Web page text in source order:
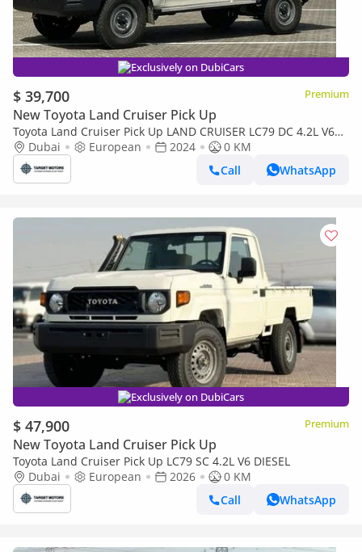
Exclusively on DubiCars
$ 39,700 Premium
New Toyota Land Cruiser Pick Up
Toyota Land Cruiser Pick Up LAND CRUISER LC79 DC 4.2L V6
DIESEL MT
Dubai European 2024
0 KM
Call
WhatsApp
Exclusively on DubiCars
$ 47,900 Premium
New Toyota Land Cruiser Pick Up
Toyota Land Cruiser Pick Up LC79 SC 4.2L V6 DIESEL
Dubai
European 2026
0 KM
Call
WhatsApp